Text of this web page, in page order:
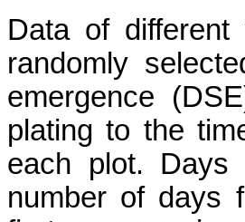
Data of
randomly
emergence
plating to the
each plot.
number of days